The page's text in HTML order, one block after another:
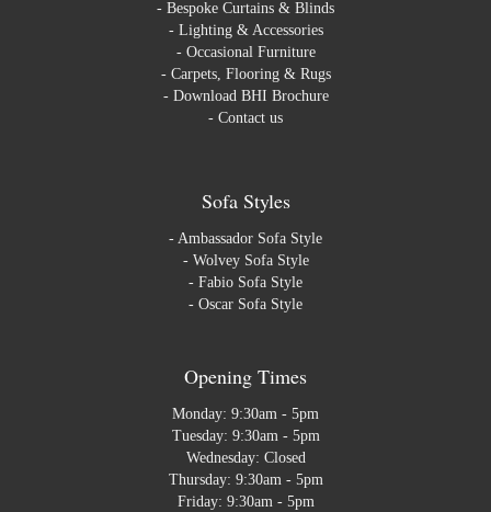
- Bespoke Curtains & Blinds
- Lighting & Accessories
- Occasional Furniture
- Carpets, Flooring & Rugs
- Download BHI Brochure
- Contact us
Sofa Styles
- Ambassador Sofa Style
- Wolvey Sofa Style
- Fabio Sofa Style
- Oscar Sofa Style
Opening Times
Monday: 9:30am - 5pm
Tuesday: 9:30am - 5pm
Wednesday: Closed
Thursday: 9:30am - 5pm
Friday: 9:30am - 5pm